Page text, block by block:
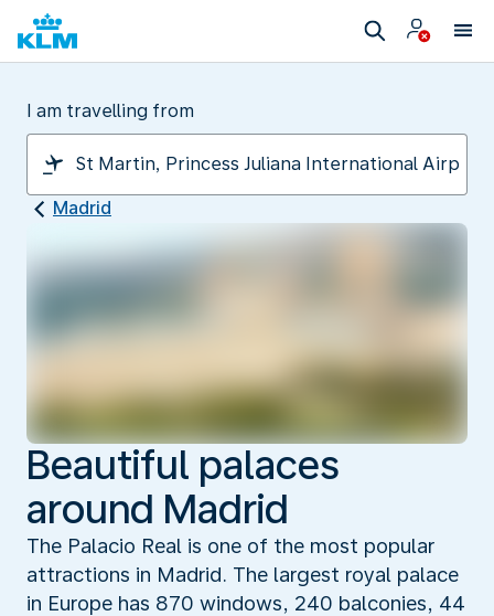
I am travelling from
Madrid
Beautiful palaces
around Madrid
The Palacio Real is one of the most popular
attractions in Madrid. The largest royal palace
in Europe has 870 windows, 240 balconies, 44